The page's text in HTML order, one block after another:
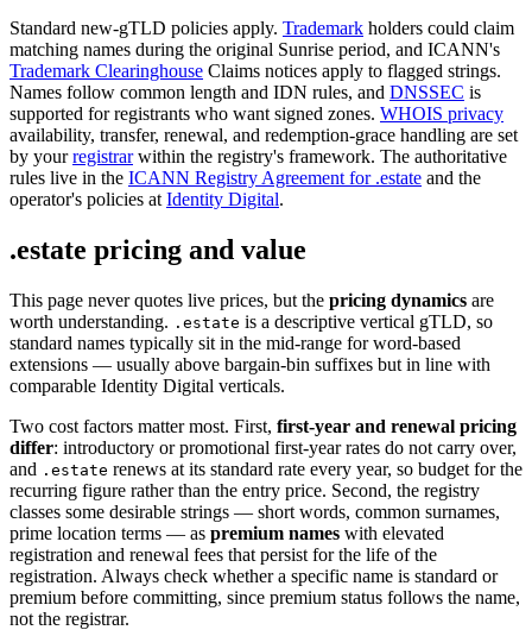
Standard new-gTLD policies apply. Trademark holders could claim
matching names during the original Sunrise period, and ICANN's
Trademark Clearinghouse Claims notices apply to flagged strings.
Names follow common length and IDN rules, and DNSSEC is
supported for registrants who want signed zones. WHOIS privacy
availability, transfer, renewal, and redemption-grace handling are set
by yourregistrarwithin the registry's framework. The authoritative
rules live in the ICANN Registry Agreement for .estate and the
operator's policies at Identity Digital.
.estate pricing and value
This page never quotes live prices, but the pricing dynamics are
worth understanding. .estate is a descriptive vertical gTLD, so
standard names typically sit in the mid-range for word-based
extensions — usually above bargain-bin suffixes but in line with
comparable Identity Digital verticals.
Two cost factors matter most. First, first-year and renewal pricing
differ: introductory or promotional first-year rates do not carry over,
and .estate renews at its standard rate every year, so budget for the
recurring figure rather than the entry price. Second, the registry
classes some desirable strings — short words, common surnames,
prime location terms — as premium names with elevated
registration and renewal fees that persist for the life of the
registration. Always check whether a specific name is standard or
premium before committing, since premium status follows the name,
not the registrar.